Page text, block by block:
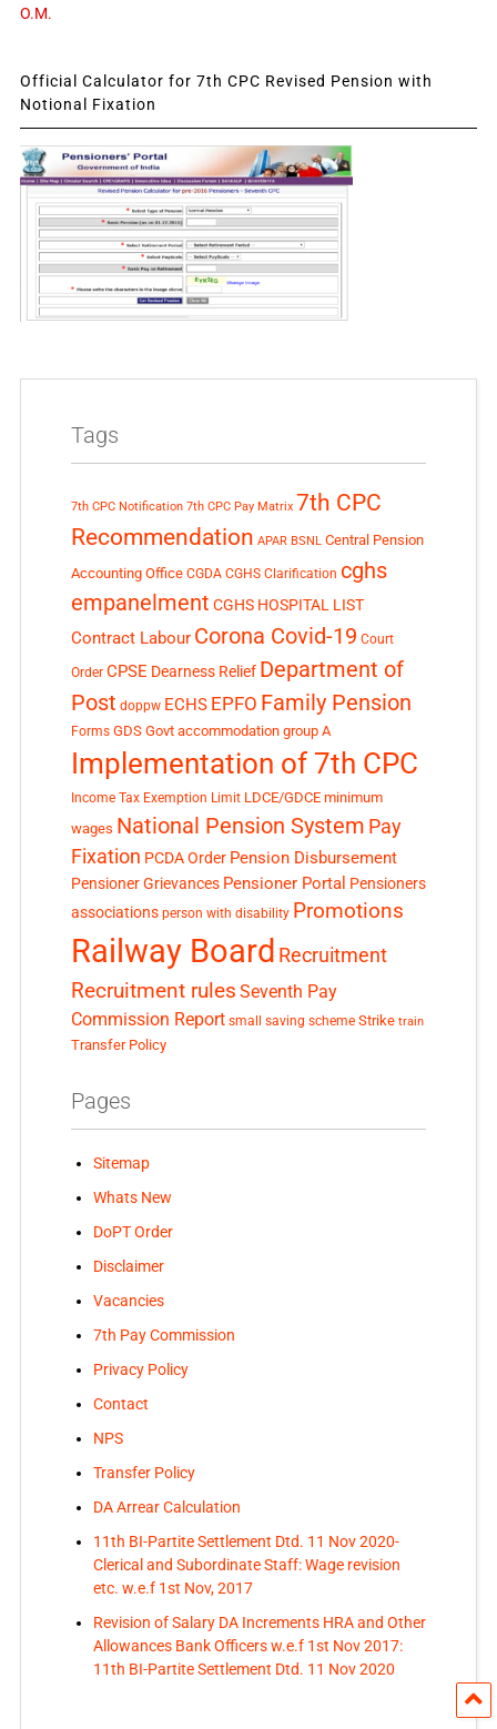
O.M.
Official Calculator for 7th CPC Revised Pension with
Notional Fixation
Tags
7th CPC Notification 7th CPC Pay Matrix 7th CPC
Recommendation APAR BSNL Central Pension
Accounting Office CGDA CGHS Clarification cghs
empanelment CGHS HOSPITAL LIST
Contract Labour Corona Covid-19 Court
Order CPSE Dearness Relief Department of
Post doppw ECHS EPFO Family Pension
Forms GDS Govt accommodation group A
Implementation of 7th CPC
Income Tax Exemption Limit LDCE/GDCE minimum
wages National Pension System Pay
Fixation PCDA Order Pension Disbursement
Pensioner Grievances Pensioner Portal Pensioners
associations person with disability Promotions
Railway Board Recruitment
Recruitment rules Seventh Pay
Commission Report small saving scheme Strike train
Transfer Policy
Pages
Sitemap
Whats New
DoPT Order
Disclaimer
Vacancies
7th Pay Commission
Privacy Policy
Contact
NPS
Transfer Policy
DA Arrear Calculation
11th BI-Partite Settlement Dtd. 11 Nov 2020-
Clerical and Subordinate Staff: Wage revision
etc. w.e.f 1st Nov, 2017
Revision of Salary DA Increments HRA and Other
Allowances Bank Officers w.e.f 1st Nov 2017:
11th BI-Partite Settlement Dtd. 11 Nov 2020